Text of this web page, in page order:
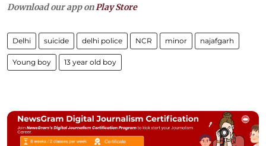
Download our app on Play Store
Delhi suicide delhi police NCR minor najafgarh
Young boy 13 year old boy